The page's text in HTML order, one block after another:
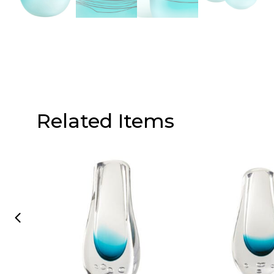
Related Items